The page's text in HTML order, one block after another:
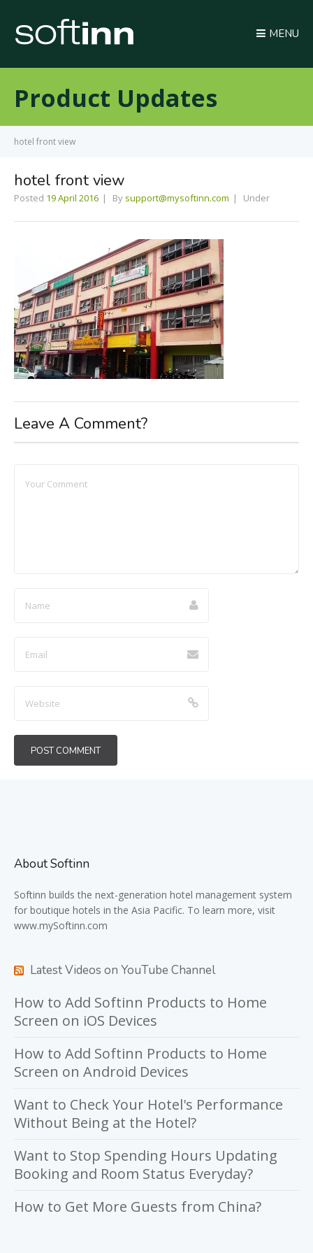
MENU
Product Updates
hotel front view
hotel front view
Posted 19 April 2016 By support@mysoftinn.com Under
Leave A Comment?
About Softinn
Softinn builds the next-generation hotel management system
for boutique hotels in the Asia Pacific. To learn more, visit
www.mySoftinn.com
Latest Videos on YouTube Channel
How to Add Softinn Products to Home
Screen on iOS Devices
How to Add Softinn Products to Home
Screen on Android Devices
Want to Check Your Hotel's Performance
Without Being at the Hotel?
Want to Stop Spending Hours Updating
Booking and Room Status Everyday?
How to Get More Guests from China?